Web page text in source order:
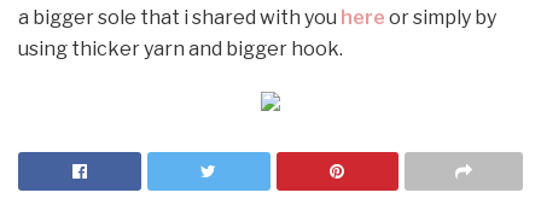
a bigger sole that i shared with you here or simply by
using thicker yarn and bigger hook.